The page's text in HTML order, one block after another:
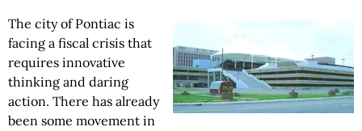
The city of Pontiac is
facing a fiscal crisis that
requires innovative
thinking and daring
action. There has already
been some movement in